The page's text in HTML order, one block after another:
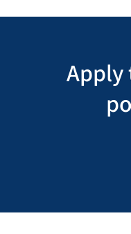
Apply